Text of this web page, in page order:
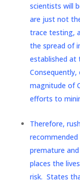
scientists will
are just not
trace testing,
the spread of
established at
magnitude of
efforts to
Therefore,
premature
places the
risk. States